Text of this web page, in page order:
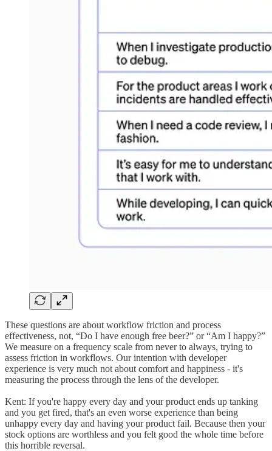
These questions are about workflow friction and process
effectiveness, not, “Do I have enough free beer?” or “Am I happy?”
We measure on a frequency scale from never to always, trying to
assess friction in workflows. Our intention with developer
experience is very much not about comfort and happiness - it's
measuring the process through the lens of the developer.
Kent: If you're happy every day and your product ends up tanking
and you get fired, that's an even worse experience than being
unhappy every day and having your product fail. Because then your
stock options are worthless and you felt good the whole time before
this horrible reversal.